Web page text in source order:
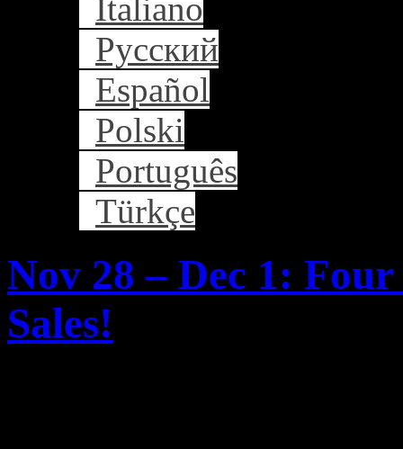
Italiano
Русский
Español
Polski
Português
Türkçe
Nov 28 – Dec 1:
Sales!